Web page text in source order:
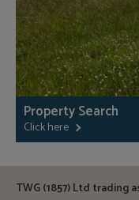
Property Search
Click here
TWG (1857) Ltd trading